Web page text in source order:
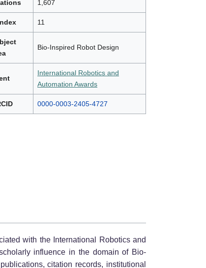
1,607
11
Bio-Inspired Robot Design
International Robotics and
Automation Awards
0000-0003-2405-4727
with the International Robotics and
influence in the domain of Bio-
citation records, institutional